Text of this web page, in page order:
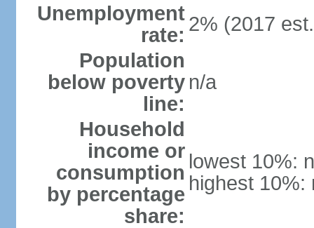
Unemployment
rate: 2% (2017
Population
below poverty
line:
n/a
Household
income or
consumption
by percentage
share:
lowest 10%:
highest 10%: